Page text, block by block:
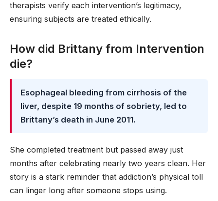
therapists verify each intervention’s legitimacy,
ensuring subjects are treated ethically.
How did Brittany from Intervention
die?
Esophageal bleeding from cirrhosis of the
liver, despite 19 months of sobriety, led to
Brittany’s death in June 2011.
She completed treatment but passed away just
months after celebrating nearly two years clean. Her
story is a stark reminder that addiction’s physical toll
can linger long after someone stops using.